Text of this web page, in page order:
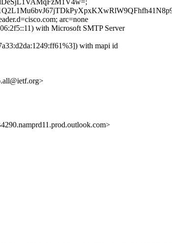
arc=none
with Microsoft SMTP Server
with mapi id